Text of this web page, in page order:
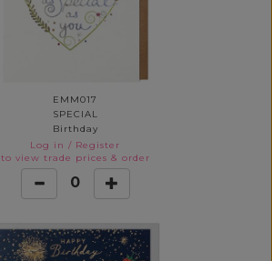
EMM017
SPECIAL
Birthday
Log in / Register
to view trade prices & order
0